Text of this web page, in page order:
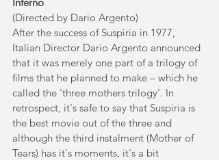
(Directed by Dario Argento)
After the success of Suspiria in 1977,
Italian Director Dario Argento announced
that it was merely one part of a trilogy of
films that he planned to make – which he
called the 'three mothers trilogy'. In
retrospect, it's safe to say that Suspiria is
the best movie out of the three and
although the third instalment (Mother of
Tears) has it's moments, it's a bit